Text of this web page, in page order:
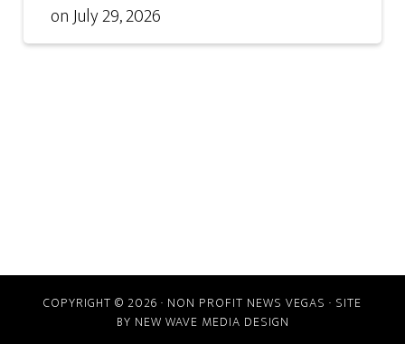
onJuly 29, 2026
COPYRIGHT © 2026 · NON PROFIT NEWS VEGAS · SITE
BY NEW WAVE MEDIA DESIGN